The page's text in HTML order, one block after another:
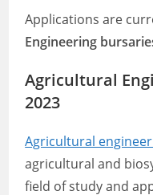
Applications are
Engineering
Agricultural
2023
Agricultural
agricultural and
field of study and